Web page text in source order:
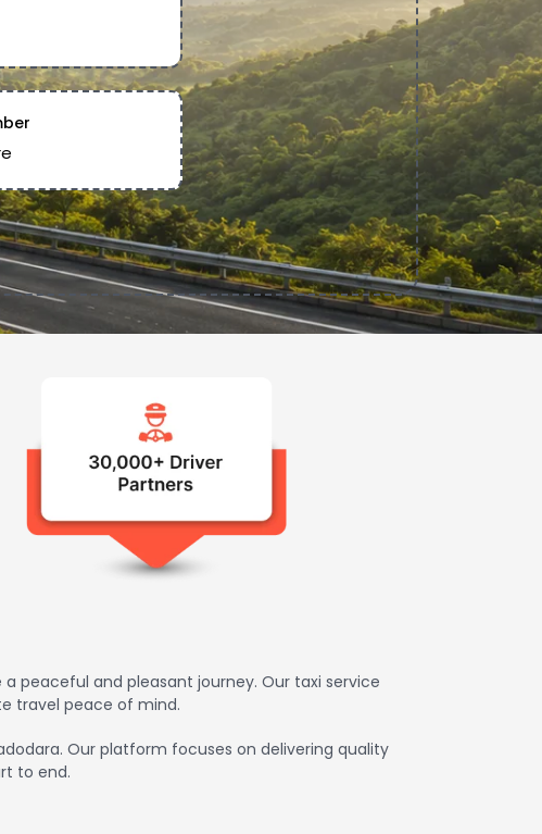
peaceful and pleasant journey. Our taxi service
travel peace of mind.
Our platform focuses on delivering quality
to end.